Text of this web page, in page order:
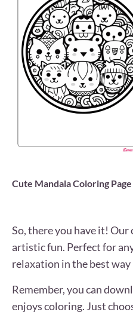
Cute Mandala Coloring Page
So, there you have it! Our
artistic fun. Perfect for
relaxation in the best way
Remember, you can
enjoys coloring. Just